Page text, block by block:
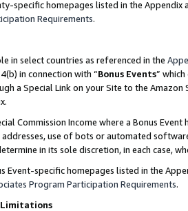
specific homepages listed in the
Requirements.
in select countries as referenced in the
in connection with “Bonus Events”
a Special Link on your Site to the
Commission Income where a Bonus
use of bots or automated
in its sole discretion, in each case,
Event-specific homepages listed in the
Program Participation Requirements.
Limitations